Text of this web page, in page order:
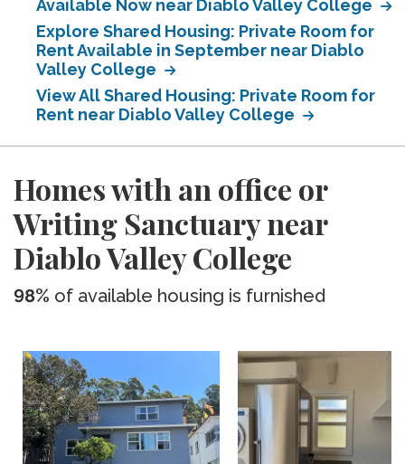
Available Now near Diablo Valley College
Explore Shared Housing: Private Room for
Rent Available in September near Diablo
Valley College
View All Shared Housing: Private Room for
Rent near Diablo Valley College
Homes with an office or
Writing Sanctuary near
Diablo Valley College
98% of available housing is furnished